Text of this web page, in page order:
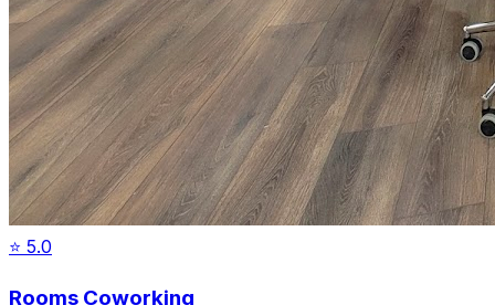
⭐ 5.0
Rooms Coworking